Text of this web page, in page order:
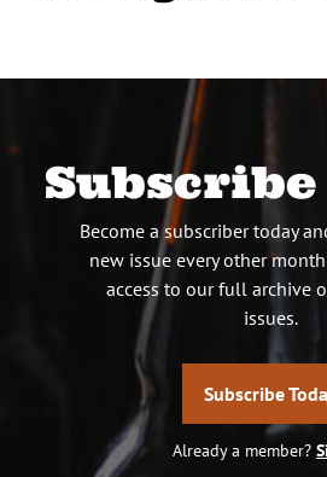
Become a subscriber today
new issue every other
access to our full archive
issues.
Subscribe
Already a member?